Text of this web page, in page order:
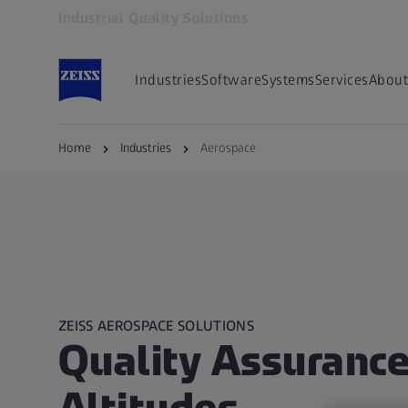
IndustriesSoftwareSystemsServices
Home Industries Aerospace
ZEISS AEROSPACE SOLUTIONS
Quality